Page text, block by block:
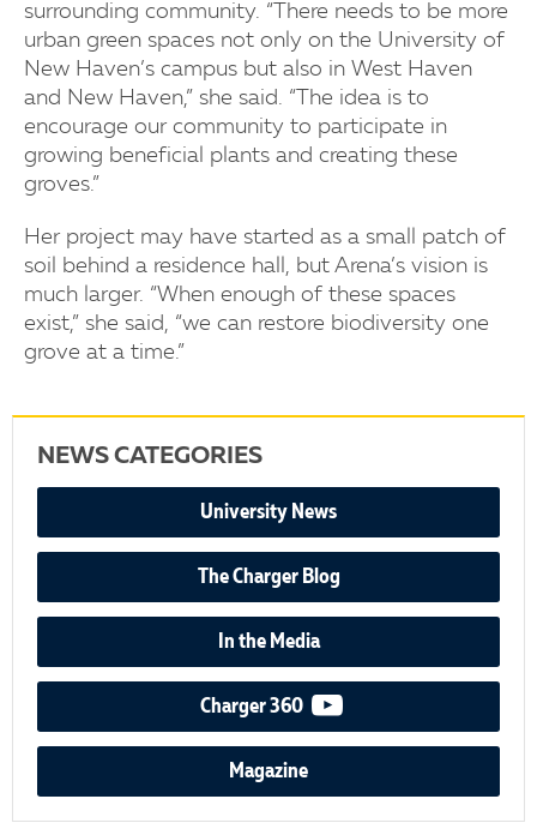
surrounding community. “There needs to be more
urban green spaces not only on the University of
New Haven’s campus but also in West Haven
and New Haven,” she said. “The idea is to
encourage our community to participate in
growing beneficial plants and creating these
groves.”
Her project may have started as a small patch of
soil behind a residence hall, but Arena’s vision is
much larger. “When enough of these spaces
exist,” she said, “we can restore biodiversity one
grove at a time.”
NEWS CATEGORIES
University News
The Charger Blog
In the Media
Charger 360 video podcast
Magazine